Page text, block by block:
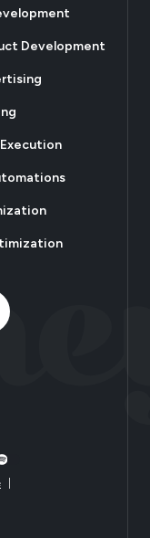
Development